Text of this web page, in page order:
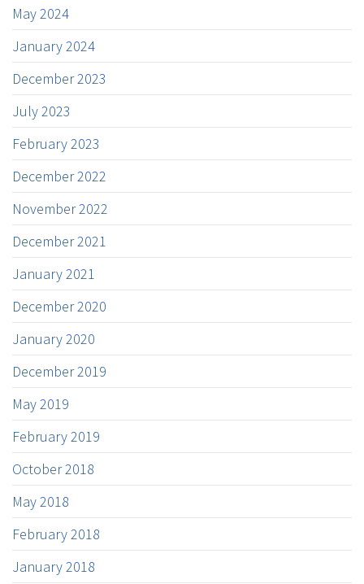
May 2024
January 2024
December 2023
July 2023
February 2023
December 2022
November 2022
December 2021
January 2021
December 2020
January 2020
December 2019
May 2019
February 2019
October 2018
May 2018
February 2018
January 2018